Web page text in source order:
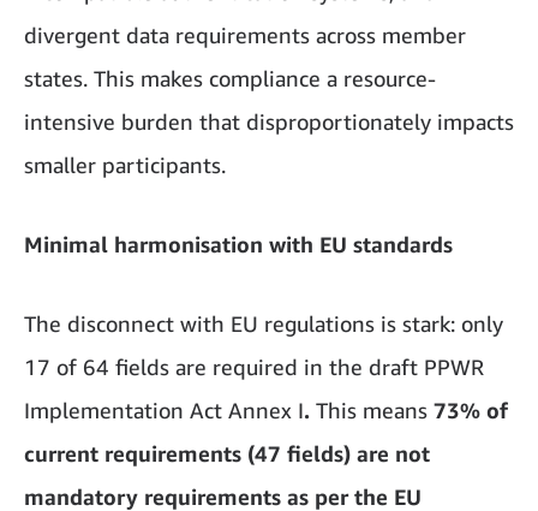
divergent data requirements across member
states. This makes compliance a resource-
intensive burden that disproportionately impacts
smaller participants.
Minimal harmonisation with EU standards
The disconnect with EU regulations is stark: only
17 of 64 fields are required in the draft PPWR
Implementation Act Annex I. This means 73% of
current requirements (47 fields) are not
mandatory requirements as per the EU